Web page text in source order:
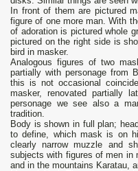
In front of them are pictured
figure of one more man. With
of adoration is pictured whole
pictured on the right side is
bird in masker.
Analogous figures of two
partially with personage from
this is not occasional
masker, renovated partially
personage we see also a
tradition.
Body is shown in full plan;
to define, which mask is on
clearly narrow muzzle and
subjects with figures of men in
and in the mountains Karatau,